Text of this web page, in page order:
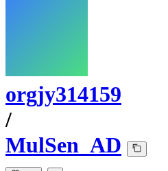
orgjy314159
/
MulSen_AD